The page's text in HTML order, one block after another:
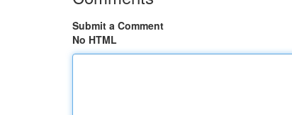
Submit a Comment
No HTML